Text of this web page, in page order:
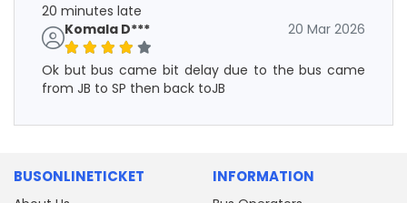
20 minutes late
Komala D***
20 Mar 2026
Ok but bus came bit delay due to the bus came
from JB to SP then back toJB
BUSONLINETICKET INFORMATION